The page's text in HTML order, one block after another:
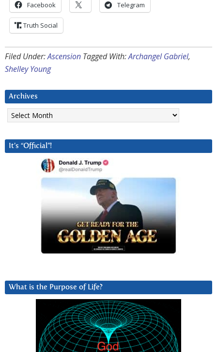
Facebook Telegram
Truth Social
Filed Under:Ascension Tagged With:Archangel Gabriel,
Shelley Young
Archives
Archives
It’s “Official”!
What is the Purpose of Life?